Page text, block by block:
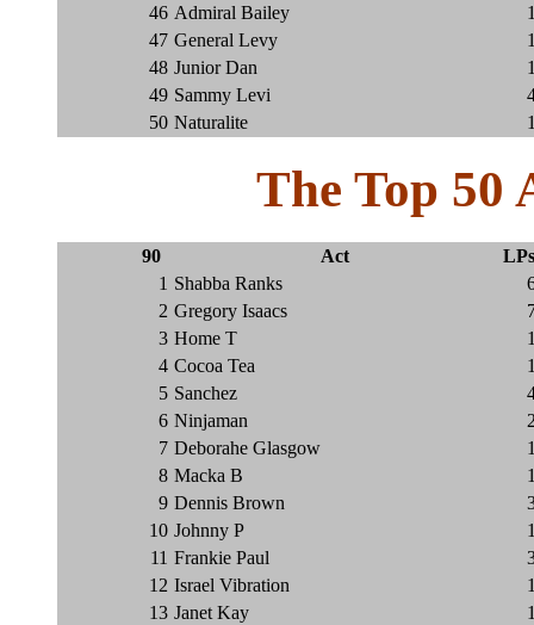
46 Admiral Bailey
47 General Levy
48 Junior Dan
49 Sammy Levi
50 Naturalite
The Top 50
90 Act
LPs
1 Shabba Ranks
2 Gregory Isaacs
3 Home T
4 Cocoa Tea
5 Sanchez
6 Ninjaman
7 Deborahe Glasgow
8 Macka B
9 Dennis Brown
10 Johnny P
11 Frankie Paul
12 Israel Vibration
13 Janet Kay